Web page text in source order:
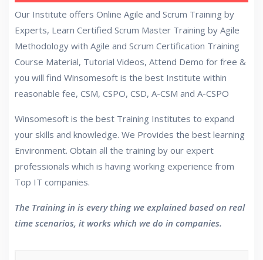
Our Institute offers Online Agile and Scrum Training by
Experts, Learn Certified Scrum Master Training by Agile
Methodology with Agile and Scrum Certification Training
Course Material, Tutorial Videos, Attend Demo for free &
you will find Winsomesoft is the best Institute within
reasonable fee, CSM, CSPO, CSD, A-CSM and A-CSPO
Winsomesoft is the best Training Institutes to expand
your skills and knowledge. We Provides the best learning
Environment. Obtain all the training by our expert
professionals which is having working experience from
Top IT companies.
The Training in is every thing we explained based on real
time scenarios, it works which we do in companies.